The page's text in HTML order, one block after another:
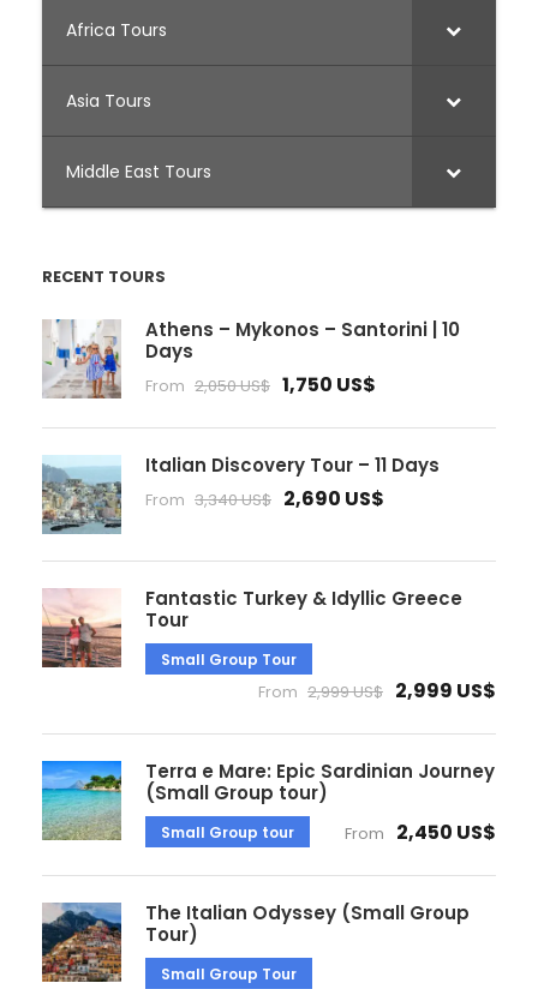
Africa Tours
Asia Tours
Middle East Tours
RECENT TOURS
Athens – Mykonos – Santorini | 10
Days
From 2,050 US$ 1,750 US$
Italian Discovery Tour – 11 Days
From 3,340 US$ 2,690 US$
Fantastic Turkey & Idyllic Greece
Tour
Small Group Tour
From 2,999 US$ 2,999 US$
Terra e Mare: Epic Sardinian Journey
(Small Group tour)
Small Group tour From 2,450 US$
The Italian Odyssey (Small Group
Tour)
Small Group Tour